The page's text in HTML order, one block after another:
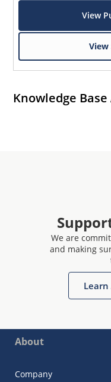
View
Knowledge
We are
and making
About
Company